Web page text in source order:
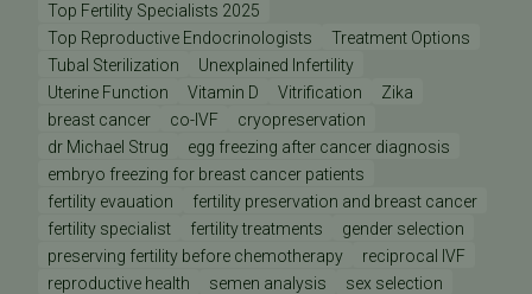
Top Fertility Specialists 2025
Top Reproductive Endocrinologists
Treatment Options
Tubal Sterilization
Unexplained Infertility
Uterine Function
Vitamin D Vitrification
Zika
breast cancer
co-IVF
cryopreservation
dr Michael Strug
egg freezing after cancer diagnosis
embryo freezing for breast cancer patients
fertility evauation
fertility preservation and breast cancer
fertility specialist
fertility treatments
gender selection
preserving fertility before chemotherapy
reciprocal IVF
reproductive health
semen analysis
sex selection